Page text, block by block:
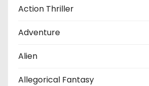
Action Thriller
Adventure
Alien
Allegorical Fantasy